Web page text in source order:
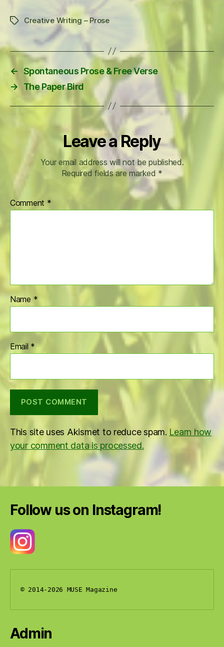
TagsCreative Writing – Prose
← Spontaneous Prose & Free Verse
→
The Paper Bird
Leave a Reply
Your email address will not be published.
Required fields are marked *
Comment *
Name *
Email *
This site uses Akismet to reduce spam. Learn how
your comment data is processed.
Follow us on Instagram!
© 2014-2026 MUSE Magazine
Admin